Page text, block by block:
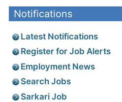
Notifications
Latest Notifications
Register for Job Alerts
Employment News
Search Jobs
Sarkari Job